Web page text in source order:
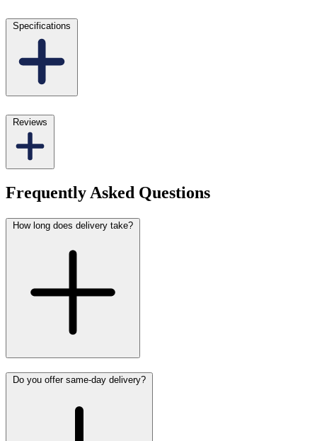
Specifications
Reviews
Frequently Asked Questions
How long does delivery take?
Do you offer same-day delivery?